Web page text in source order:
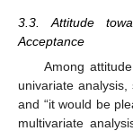
3.3. Attitude
Acceptance
Among
univariate
and “it would be
multivariate